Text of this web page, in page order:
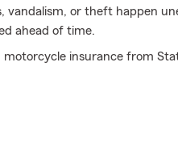
vandalism, or theft happen
ahead of time.
insurance from